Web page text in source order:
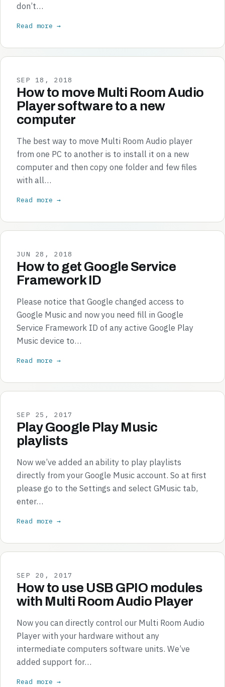
don’t…
Read more →
SEP 18, 2018
How to move Multi Room Audio
Player software to a new
computer
The best way to move Multi Room Audio player
from one PC to another is to install it on a new
computer and then copy one folder and few files
with all…
Read more →
JUN 28, 2018
How to get Google Service
Framework ID
Please notice that Google changed access to
Google Music and now you need fill in Google
Service Framework ID of any active Google Play
Music device to…
Read more →
SEP 25, 2017
Play Google Play Music
playlists
Now we’ve added an ability to play playlists
directly from your Google Music account. So at first
please go to the Settings and select GMusic tab,
enter…
Read more →
SEP 20, 2017
How to use USB GPIO modules
with Multi Room Audio Player
Now you can directly control our Multi Room Audio
Player with your hardware without any
intermediate computers software units. We’ve
added support for…
Read more →